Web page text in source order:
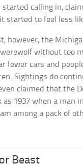
started calling in,
started to feel less
however, the
without too
fewer cars and
Sightings do
claimed that the
1937 when a man
among a pack of
Beast